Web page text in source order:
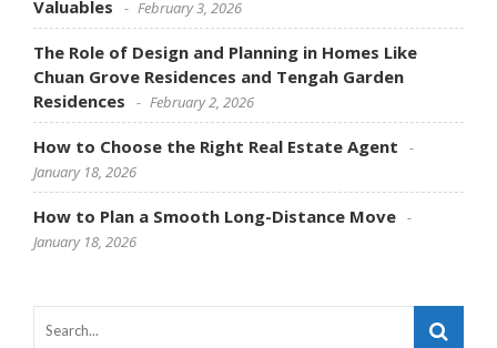
Valuables
February 3, 2026
The Role of Design and Planning in Homes Like
Chuan Grove Residences and Tengah Garden
Residences
February 2, 2026
How to Choose the Right Real Estate Agent
January 18, 2026
How to Plan a Smooth Long-Distance Move
January 18, 2026